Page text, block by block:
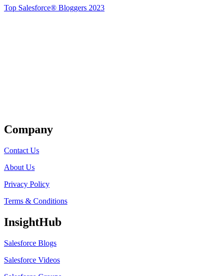
Top Salesforce® Bloggers 2023
Company
Contact Us
About Us
Privacy Policy
Terms & Conditions
InsightHub
Salesforce Blogs
Salesforce Videos